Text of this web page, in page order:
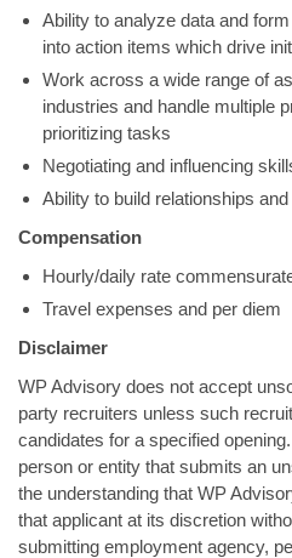
Ability to analyze data and
into action items which drive
Work across a wide range of
industries and handle multiple
prioritizing tasks
Negotiating and influencing
Ability to build relationships
Compensation
Hourly/daily rate
Travel expenses and per diem
Disclaimer
WP Advisory does not accept
party recruiters unless such
candidates for a specified
person or entity that submits an
the understanding that WP
that applicant at its discretion
submitting employment agency,